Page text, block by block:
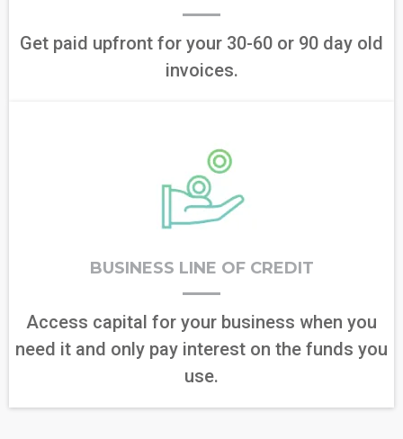
Get paid upfront for your 30-60 or 90 day old
invoices.
BUSINESS LINE OF CREDIT
Access capital for your business when you
need it and only pay interest on the funds you
use.